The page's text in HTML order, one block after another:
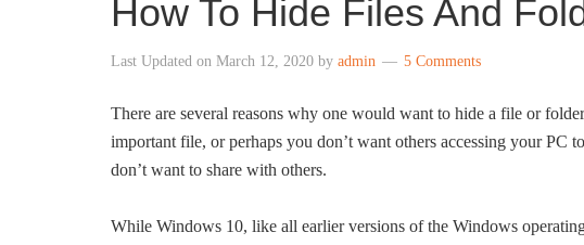
How To Hide Files And
Last Updated on March 12, 2020 by admin 5 Comments
There are several reasons why one would want to hide a file or
important file, or perhaps you don’t want others accessing your PC
don’t want to share with others.
While Windows 10, like all earlier versions of the Windows